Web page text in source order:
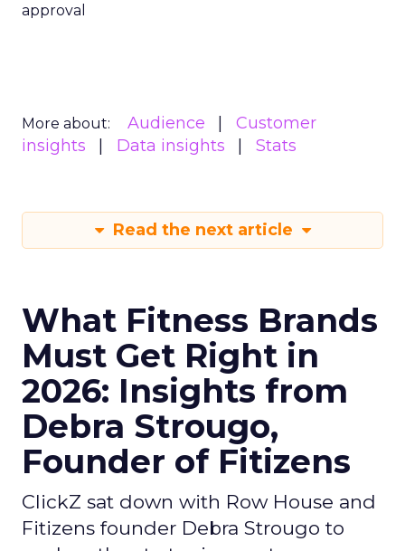
approval
More about: Audience
Customer
insights
Data insights Stats
Read the next article
What Fitness Brands
Must Get Right in
2026: Insights from
Debra Strougo,
Founder of Fitizens
ClickZ sat down with Row House and
Fitizens founder Debra Strougo to